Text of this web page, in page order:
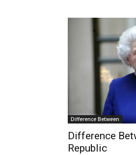
Difference Between
Difference
Republic